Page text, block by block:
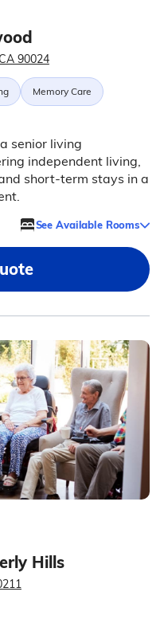
90024
Memory Care
senior living
independent living,
short-term stays in a
See Available Rooms
Hills